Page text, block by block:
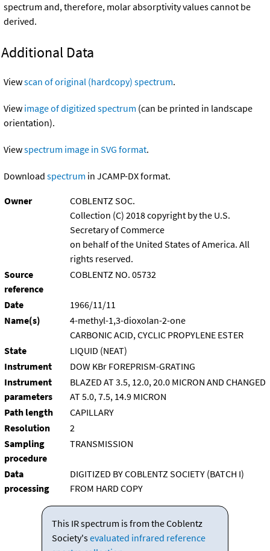
spectrum and, therefore, molar absorptivity values cannot be
derived.
Additional Data
Viewscan of original (hardcopy) spectrum.
View image of digitized spectrum (can be printed in landscape
orientation).
Viewspectrum image in SVG format.
Download spectrum in JCAMP-DX format.
Owner
COBLENTZ SOC.
Collection (C) 2018 copyright by the U.S.
Secretary of Commerce
on behalf of the United States of America. All
rights reserved.
Source
reference
COBLENTZ NO. 05732
Date
1966/11/11
Name(s)
4-methyl-1,3-dioxolan-2-one
CARBONIC ACID, CYCLIC PROPYLENE ESTER
State
LIQUID (NEAT)
Instrument
DOW KBr FOREPRISM-GRATING
Instrument
parameters
BLAZED AT 3.5, 12.0, 20.0 MICRON AND CHANGED
AT 5.0, 7.5, 14.9 MICRON
Path length
CAPILLARY
Resolution
2
Sampling
procedure
TRANSMISSION
Data
processing
DIGITIZED BY COBLENTZ SOCIETY (BATCH I)
FROM HARD COPY
This IR spectrum is from the Coblentz
Society'sevaluated infrared reference